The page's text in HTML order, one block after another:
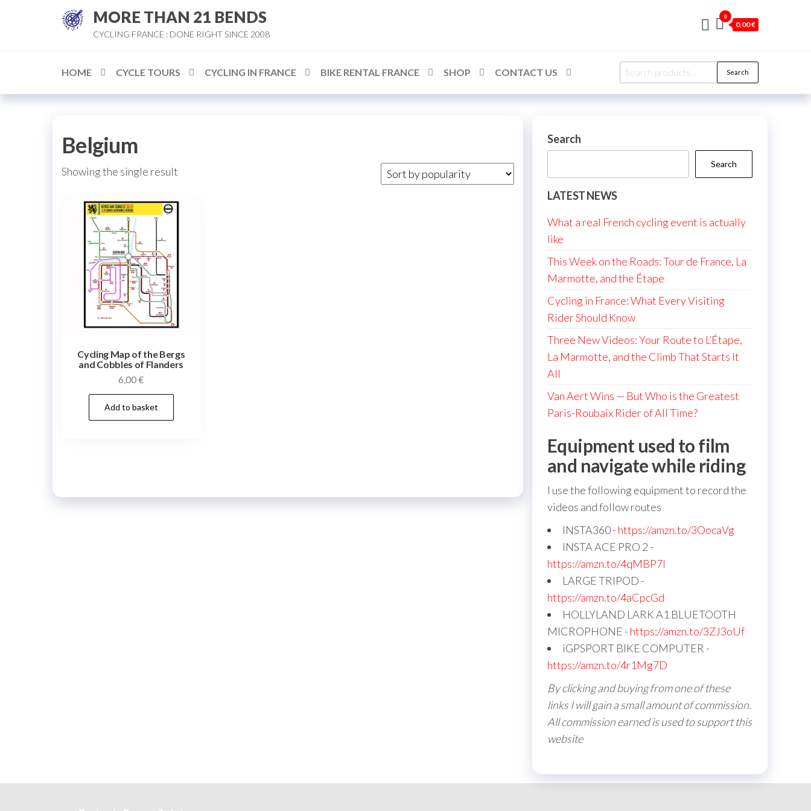
MORE THAN 21 BENDS
CYCLING FRANCE : DONE RIGHT SINCE 2008
0
0,00 €
HOME CYCLE TOURS CYCLING IN FRANCE BIKE RENTAL FRANCE SHOP CONTACT US
Search
for:
Search
Belgium
Showing the single result
Cycling Map of the Bergs
and Cobbles of Flanders
6,00€
Add to basket
Search
Search
LATEST NEWS
What a real French cycling event is actually
like
This Week on the Roads: Tour de France, La
Marmotte, and the Étape
Cycling in France: What Every Visiting
Rider Should Know
Three New Videos: Your Route to L’Étape,
La Marmotte, and the Climb That Starts It
All
Van Aert Wins — But Who is the Greatest
Paris-Roubaix Rider of All Time?
Equipment used to film
and navigate while riding
I use the following equipment to record the
videos and follow routes
INSTA360 - https://amzn.to/3OocaVg
INSTA ACE PRO 2 -
https://amzn.to/4qMBP7I
LARGE TRIPOD -
https://amzn.to/4aCpcGd
HOLLYLAND LARK A1 BLUETOOTH
MICROPHONE - https://amzn.to/3ZJ3oUf
iGPSPORT BIKE COMPUTER -
https://amzn.to/4r1Mg7D
By clicking and buying from one of these
links I will gain a small amount of commission.
All commission earned is used to support this
website